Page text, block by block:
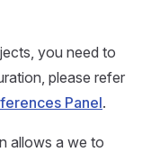
you need to
please refer
Panel.
allows a we to